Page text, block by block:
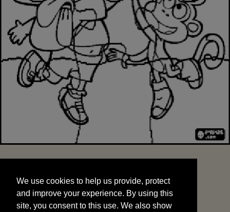
and improve your experience. By using this
site, you consent to this use. We also show
targeted advertisements by sharing your data
We use cookies to help us provide, protect
and improve your experience. By using this
site, you consent to this use. We also show
START